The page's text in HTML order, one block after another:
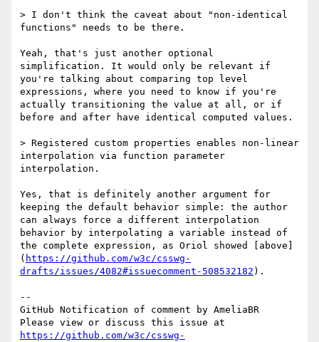
> I don't think the caveat about "non-identical
functions" needs to be there.
Yeah, that's just another optional
simplification. It would only be relevant if
you're talking about comparing top level
expressions, where you need to know if you're
actually transitioning the value at all, or if
before and after have identical computed values.
> Registered custom properties enables non-linear
interpolation via function parameter
interpolation.
Yes, that is definitely another argument for
keeping the default behavior simple: the author
can always force a different interpolation
behavior by interpolating a variable instead of
the complete expression, as Oriol showed [above]
( https://github.com/w3c/csswg-
drafts/issues/4082#issuecomment-508532182 ).
--
GitHub Notification of comment by AmeliaBR
https://github.com/w3c/csswg-